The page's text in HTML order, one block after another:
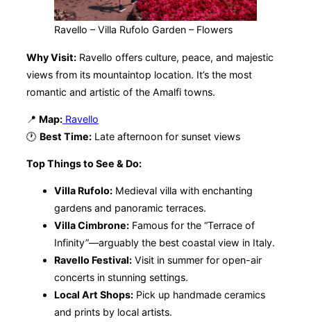
Ravello – Villa Rufolo Garden – Flowers
Why Visit: Ravello offers culture, peace, and majestic
views from its mountaintop location. It’s the most
romantic and artistic of the Amalfi towns.
📍 Map: Ravello
🕐 Best Time: Late afternoon for sunset views
Top Things to See & Do:
Villa Rufolo: Medieval villa with enchanting
gardens and panoramic terraces.
Villa Cimbrone: Famous for the “Terrace of
Infinity”—arguably the best coastal view in Italy.
Ravello Festival: Visit in summer for open-air
concerts in stunning settings.
Local Art Shops: Pick up handmade ceramics
and prints by local artists.